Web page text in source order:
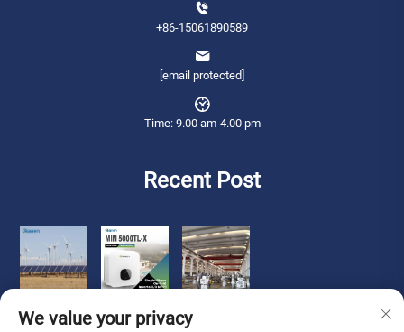
+86-15061890589
[email protected]
Time: 9.00 am-4.00 pm
Recent Post
We value your privacy